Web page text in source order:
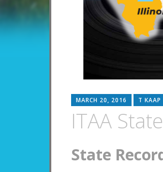
MARCH 20, 2016 T KAAP
ITAA
State